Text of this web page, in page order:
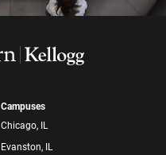
Campuses
Chicago, IL
Evanston, IL